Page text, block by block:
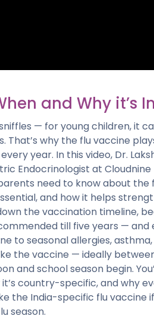
and Why it’s
— for young children, it
That’s why the flu vaccine
year. In this video, Dr.
Endocrinologist at
need to know about the
and how it helps
the vaccination timeline,
till five years — and
to seasonal allergies,
the vaccine — ideally
and school season begin.
country-specific, and why
the India-specific flu vaccine
season.